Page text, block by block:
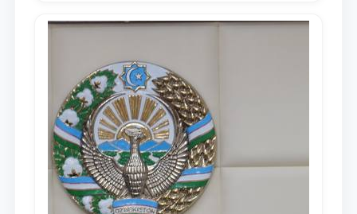
Mirziyoyev, to the Oliy Majlis and the